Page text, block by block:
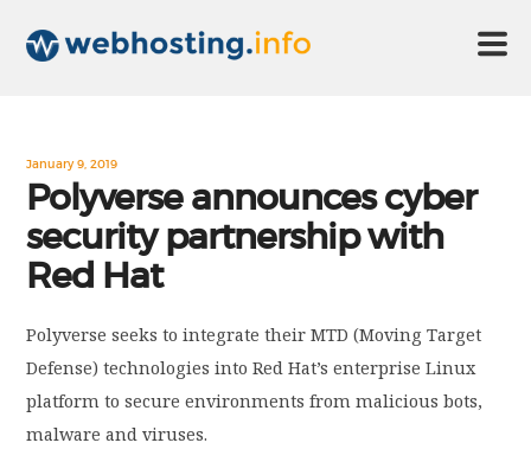
ABOUT US
CONTACT US
January 9, 2019
Polyverse announces cyber
security partnership with
Red Hat
Polyverse seeks to integrate their MTD (Moving Target
Defense) technologies into Red Hat’s enterprise Linux
platform to secure environments from malicious bots,
malware and viruses.